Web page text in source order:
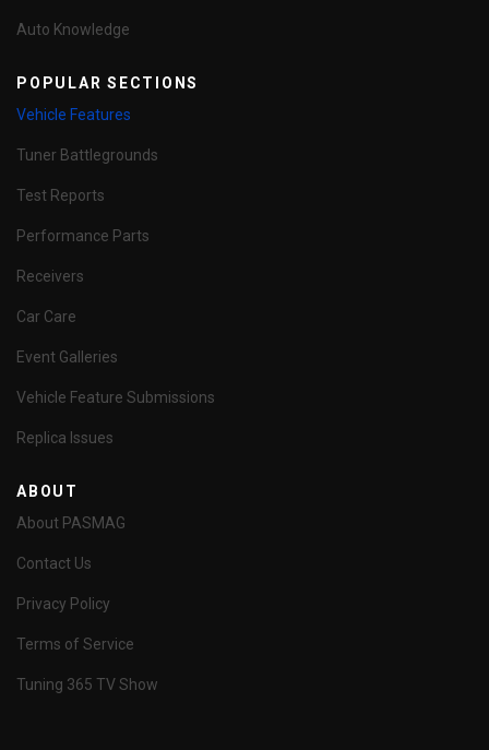
Auto Knowledge
POPULAR SECTIONS
Vehicle Features
Tuner Battlegrounds
Test Reports
Performance Parts
Receivers
Car Care
Event Galleries
Vehicle Feature Submissions
Replica Issues
ABOUT
About PASMAG
Contact Us
Privacy Policy
Terms of Service
Tuning 365 TV Show